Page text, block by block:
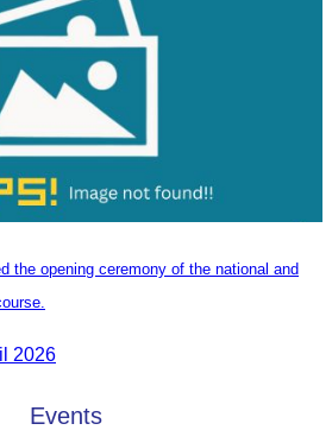
the opening ceremony of the national and
2026
Events